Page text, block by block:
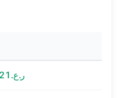
ر.ع.0.2721